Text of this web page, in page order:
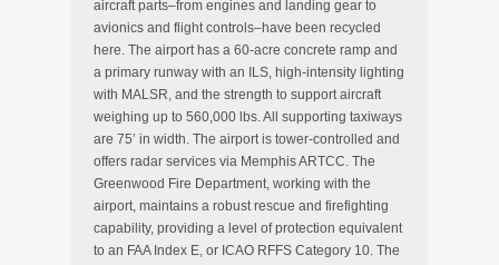
aircraft parts–from engines and landing gear to
avionics and flight controls–have been recycled
here. The airport has a 60-acre concrete ramp and
a primary runway with an ILS, high-intensity lighting
with MALSR, and the strength to support aircraft
weighing up to 560,000 lbs. All supporting taxiways
are 75’ in width. The airport is tower-controlled and
offers radar services via Memphis ARTCC. The
Greenwood Fire Department, working with the
airport, maintains a robust rescue and firefighting
capability, providing a level of protection equivalent
to an FAA Index E, or ICAO RFFS Category 10. The